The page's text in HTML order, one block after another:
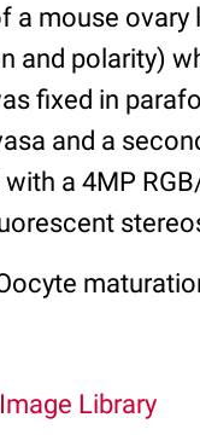
a mouse
and polarity)
fixed in
and a
a 4MP
Library